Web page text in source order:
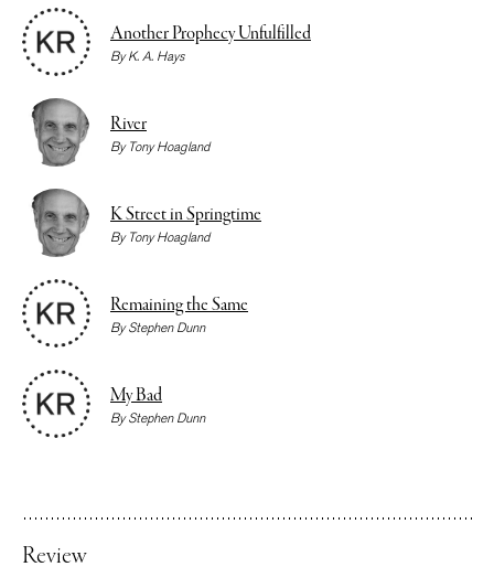
Another Prophecy Unfulfilled
ByK. A. Hays
River
By Tony Hoagland
K Street in Springtime
By Tony Hoagland
Remaining the Same
ByStephen Dunn
My Bad
ByStephen Dunn
Review